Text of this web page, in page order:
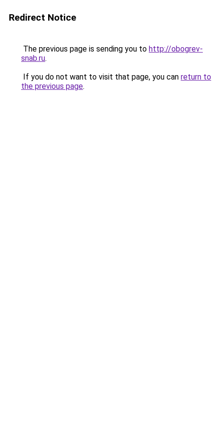
Redirect Notice
The previous page is sending you to http://obogrev-
snab.ru.
If you do not want to visit that page, you can return to
the previous page.